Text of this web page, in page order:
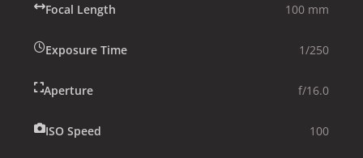
Focal Length 100 mm
Exposure Time 1/250
Aperture f/16.0
ISO Speed 100